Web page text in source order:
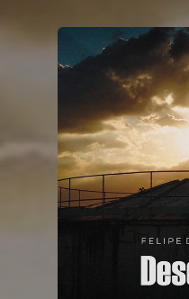
You're all set!